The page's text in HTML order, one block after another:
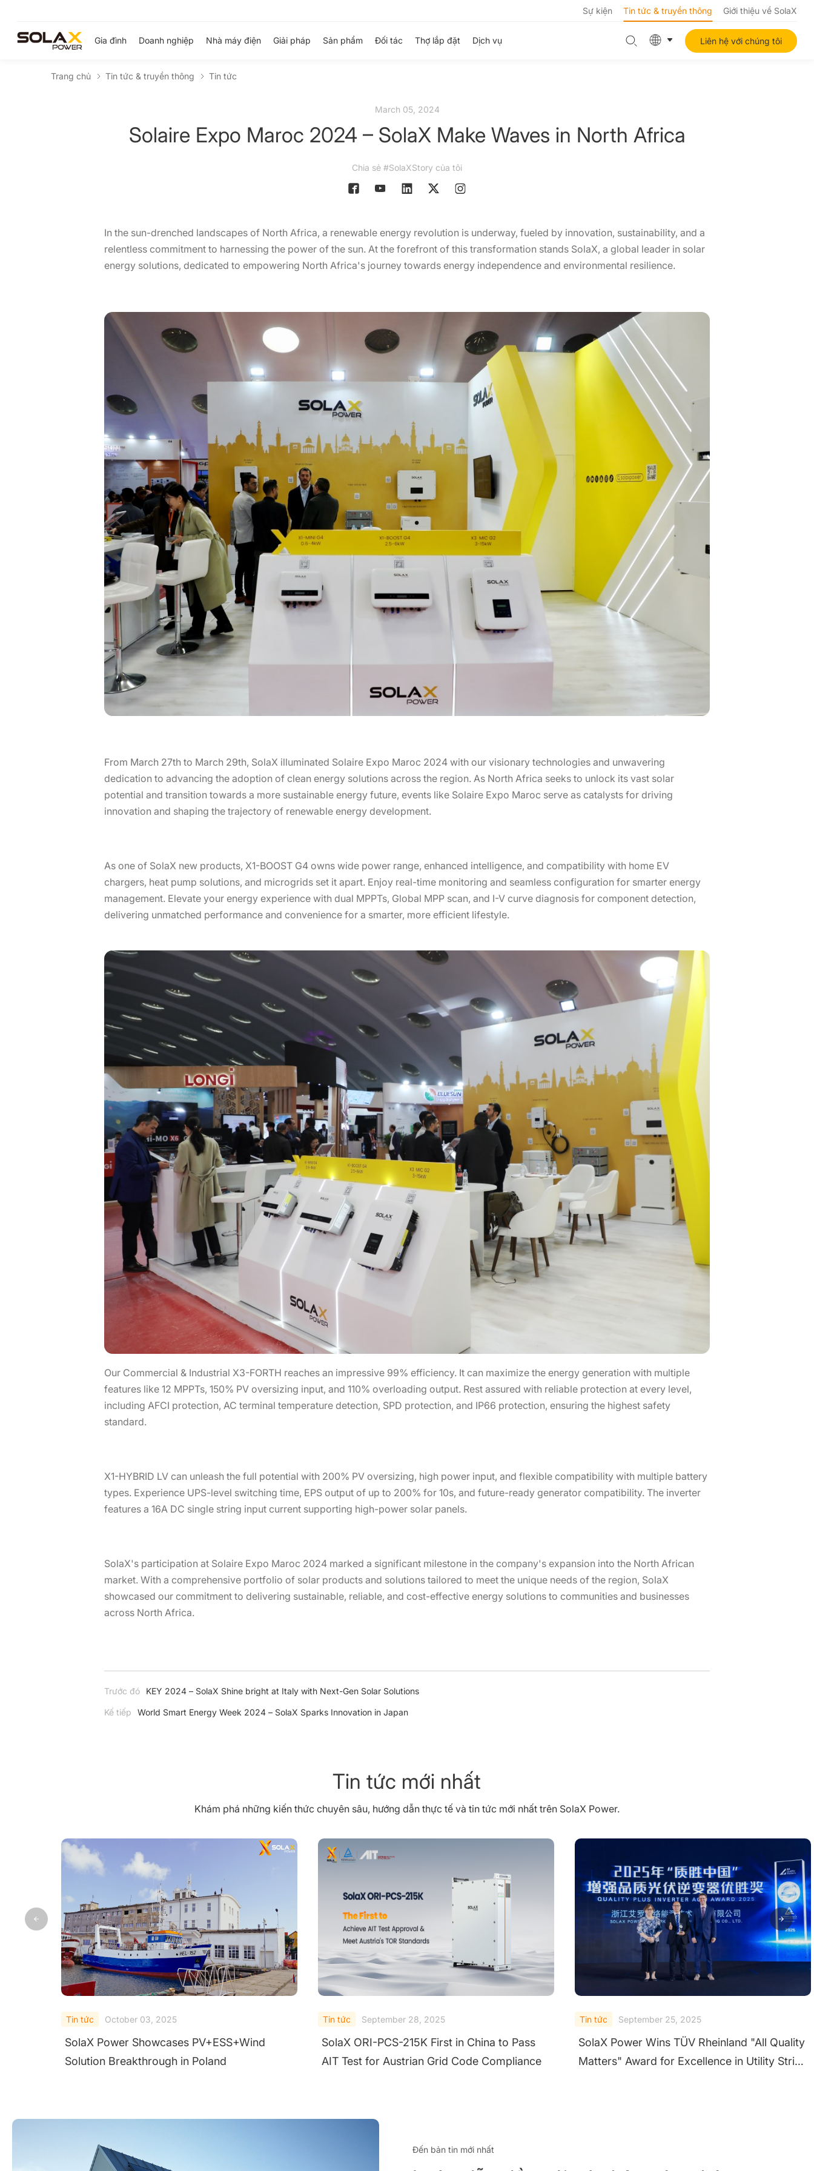
Sự kiện Tin tức & truyền thông Giới thiệu về SolaX
Gia đình Doanh nghiệp Nhà máy điện Giải pháp Sản phẩm Đối tác Thợ lắp đặt Dịch vụ Liên hệ với chúng tôi
Trang chủ Tin tức & truyền thông Tin tức
March 05, 2024
Solaire Expo Maroc 2024 – SolaX Make Waves in North Africa
Chia sẻ #SolaXStory của tôi
In the sun-drenched landscapes of North Africa, a renewable energy revolution is underway, fueled by innovation, sustainability, and a
relentless commitment to harnessing the power of the sun. At the forefront of this transformation stands SolaX, a global leader in solar
energy solutions, dedicated to empowering North Africa's journey towards energy independence and environmental resilience.
From March 27th to March 29th, SolaX illuminated Solaire Expo Maroc 2024 with our visionary technologies and unwavering
dedication to advancing the adoption of clean energy solutions across the region. As North Africa seeks to unlock its vast solar
potential and transition towards a more sustainable energy future, events like Solaire Expo Maroc serve as catalysts for driving
innovation and shaping the trajectory of renewable energy development.
As one of SolaX new products, X1-BOOST G4 owns wide power range, enhanced intelligence, and compatibility with home EV
chargers, heat pump solutions, and microgrids set it apart. Enjoy real-time monitoring and seamless configuration for smarter energy
management. Elevate your energy experience with dual MPPTs, Global MPP scan, and I-V curve diagnosis for component detection,
delivering unmatched performance and convenience for a smarter, more efficient lifestyle.
Our Commercial & Industrial X3-FORTH reaches an impressive 99% efficiency. It can maximize the energy generation with multiple
features like 12 MPPTs, 150% PV oversizing input, and 110% overloading output. Rest assured with reliable protection at every level,
including AFCI protection, AC terminal temperature detection, SPD protection, and IP66 protection, ensuring the highest safety
standard.
X1-HYBRID LV can unleash the full potential with 200% PV oversizing, high power input, and flexible compatibility with multiple battery
types. Experience UPS-level switching time, EPS output of up to 200% for 10s, and future-ready generator compatibility. The inverter
features a 16A DC single string input current supporting high-power solar panels.
SolaX's participation at Solaire Expo Maroc 2024 marked a significant milestone in the company's expansion into the North African
market. With a comprehensive portfolio of solar products and solutions tailored to meet the unique needs of the region, SolaX
showcased our commitment to delivering sustainable, reliable, and cost-effective energy solutions to communities and businesses
across North Africa.
Trước đó KEY 2024 – SolaX Shine bright at Italy with Next-Gen Solar Solutions
Kế tiếp World Smart Energy Week 2024 – SolaX Sparks Innovation in Japan
Tin tức mới nhất
Khám phá những kiến thức chuyên sâu, hướng dẫn thực tế và tin tức mới nhất trên SolaX Power.
Tin tức September 28, 2025
SolaX ORI-PCS-215K First in China to Pass
AIT Test for Austrian Grid Code Compliance
Tin tức September 25, 2025
SolaX Power Wins TÜV Rheinland "All Quality
Matters" Award for Excellence in Utility String
Tin tức September 24, 2025
SolaX Shines at Solar & Storage Live UK
2025
Đến bản tin mới nhất